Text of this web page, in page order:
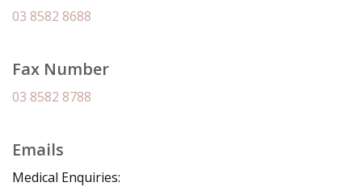
03 8582 8688
Fax Number
03 8582 8788
Emails
Medical Enquiries: